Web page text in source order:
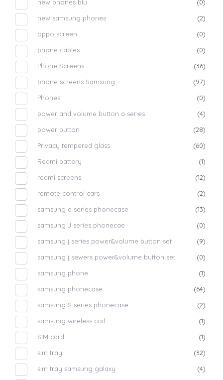
new phones blu
(0)
new samsung phones
(2)
oppo screen
(0)
phone cables
(0)
Phone Screens
(36)
phone screens Samsung
(97)
Phones
(0)
power and volume button a series
(4)
power button
(28)
Privacy tempered glass
(60)
Redmi battery
(1)
redmi screens
(12)
remote control cars
(2)
samsung a series phonecase
(13)
samsung J series phonecae
(0)
samsung j series power&volume button set
(9)
samsung j sewers power&volume button set
(0)
samsung phone
(1)
samsung phonecase
(64)
samsung S series phonecase
(2)
samsung wireless coil
(1)
SIM card
(1)
sim tray
(32)
sim tray samsung galaxy
(4)